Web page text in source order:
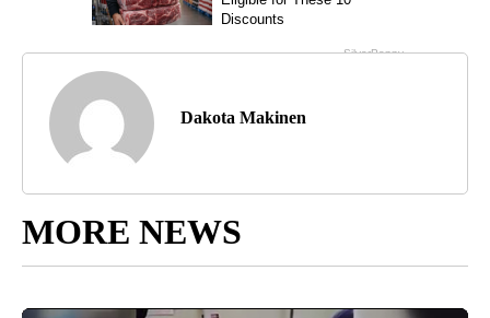
Dakota Makinen
MORE NEWS